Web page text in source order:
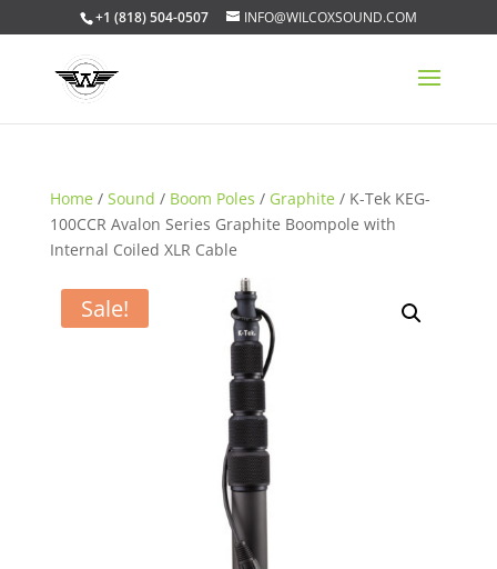
+1 (818) 504-0507 INFO@WILCOXSOUND.COM
Home / Sound / Boom Poles / Graphite / K-Tek KEG-
100CCR Avalon Series Graphite Boompole with
Internal Coiled XLR Cable
Sale!